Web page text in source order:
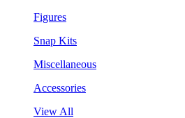
Figures
Snap Kits
Miscellaneous
Accessories
View All